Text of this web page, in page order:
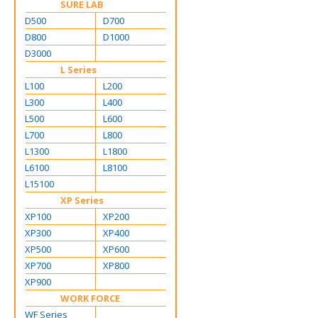
SURE LAB
D500
D700
D800
D1000
D3000
L Series
L100
L200
L300
L400
L500
L600
L700
L800
L1300
L1800
L6100
L8100
L15100
XP Series
XP100
XP200
XP300
XP400
XP500
XP600
XP700
XP800
XP900
WORK FORCE
WF Series